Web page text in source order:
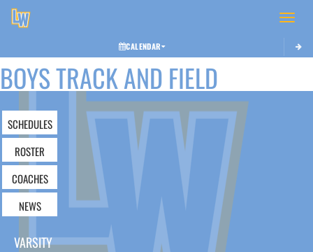
Toggle
CALENDAR
BOYS TRACK AND FIELD
SCHEDULES
ROSTER
COACHES
NEWS
VARSITY